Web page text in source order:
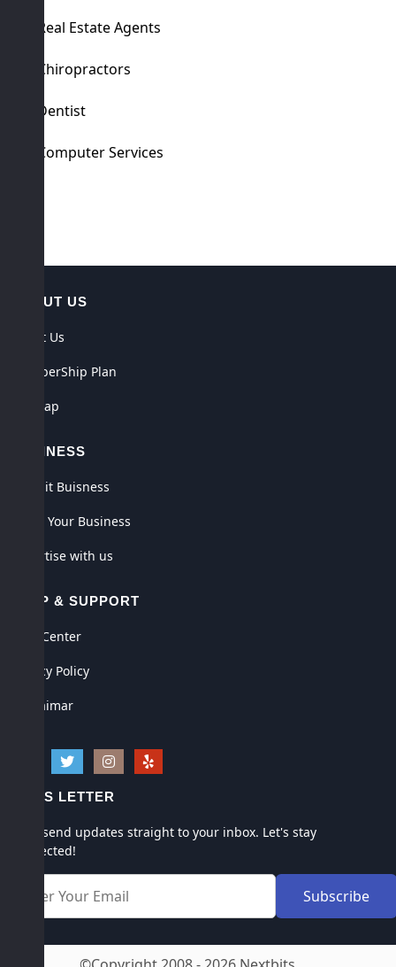
Real Estate Agents
Chiropractors
Dentist
Computer Services
ABOUT US
About Us
MemberShip Plan
Sitemap
BUSINESS
Submit Buisness
Claim Your Business
Advertise with us
HELP & SUPPORT
Help Center
Privacy Policy
Disclaimar
NEWS LETTER
We'll send updates straight to your inbox. Let's stay
connected!